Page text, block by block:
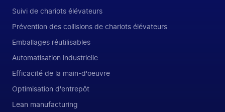
Suivi de chariots élévateurs
Prévention des collisions de chariots élévateurs
Emballages réutilisables
Automatisation industrielle
Efficacité de la main-d'oeuvre
Optimisation d'entrepôt
Lean manufacturing